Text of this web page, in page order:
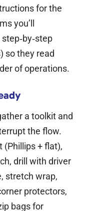
for the
you’ll
so they read
of operations.
a toolkit and
the flow.
(Phillips + flat),
drill with driver
stretch wrap,
protectors,
bags for